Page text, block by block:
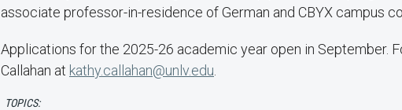
associate professor-in-residence of German and CBYX campus
Applications for the 2025-26 academic year open in September.
Callahan at kathy.callahan@unlv.edu
TOPICS: